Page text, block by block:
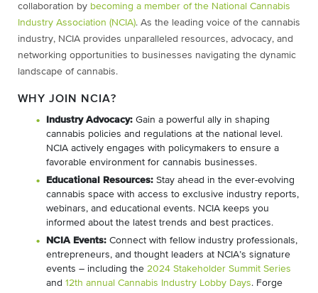
collaboration by becoming a member of the National Cannabis
Industry Association (NCIA). As the leading voice of the cannabis
industry, NCIA provides unparalleled resources, advocacy, and
networking opportunities to businesses navigating the dynamic
landscape of cannabis.
WHY JOIN NCIA?
Industry Advocacy: Gain a powerful ally in shaping
cannabis policies and regulations at the national level.
NCIA actively engages with policymakers to ensure a
favorable environment for cannabis businesses.
Educational Resources: Stay ahead in the ever-evolving
cannabis space with access to exclusive industry reports,
webinars, and educational events. NCIA keeps you
informed about the latest trends and best practices.
NCIA Events: Connect with fellow industry professionals,
entrepreneurs, and thought leaders at NCIA’s signature
events – including the 2024 Stakeholder Summit Series
and 12th annual Cannabis Industry Lobby Days. Forge